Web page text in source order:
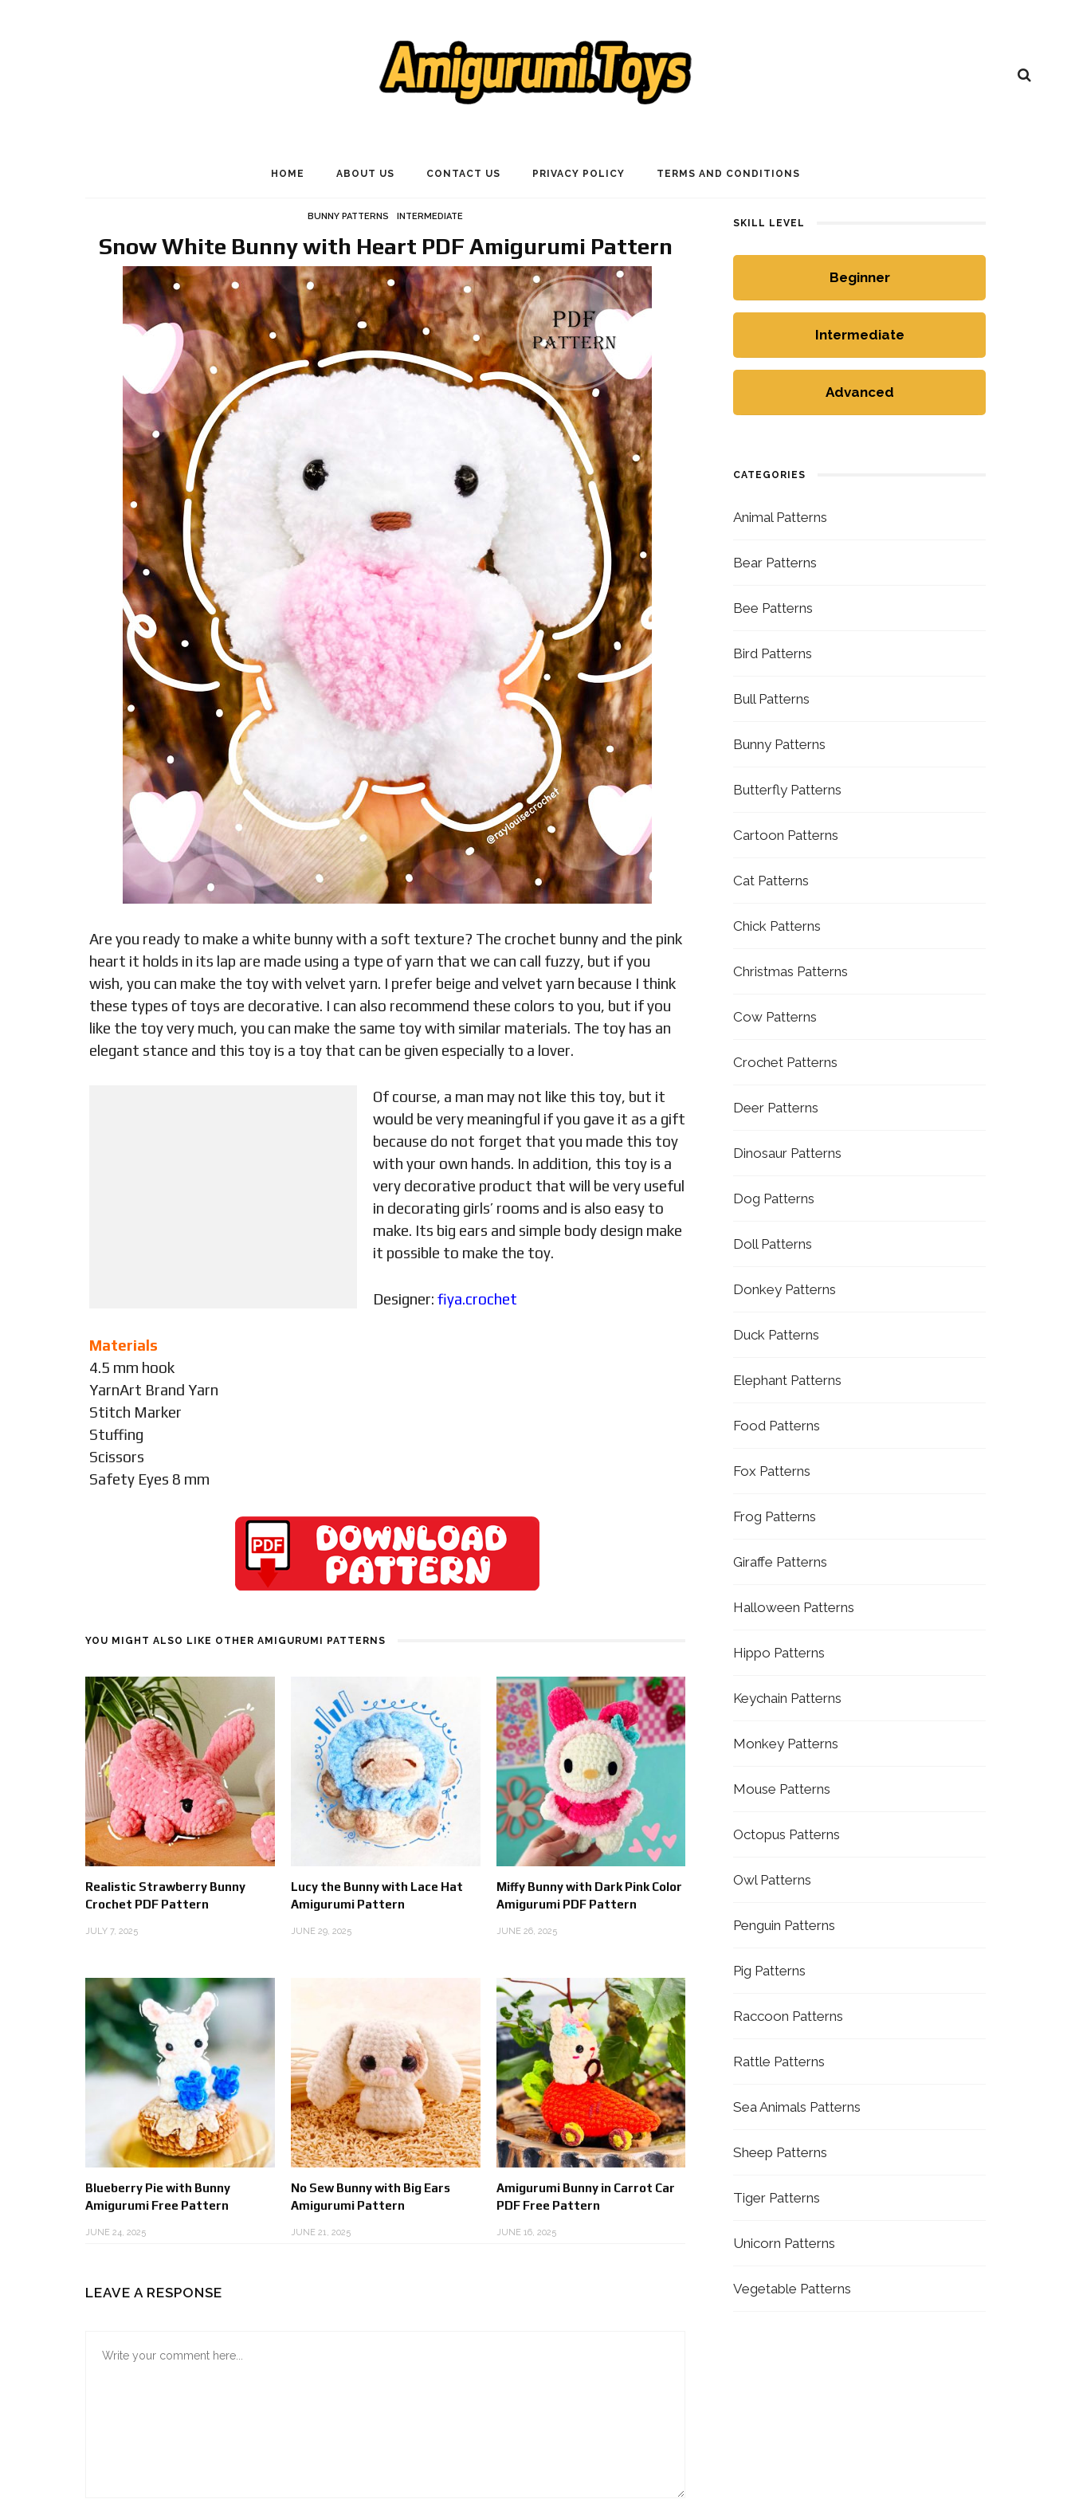
HOME ABOUT US CONTACT US PRIVACY POLICY TERMS AND CONDITIONS
BUNNY PATTERNS INTERMEDIATE
Snow White Bunny with Heart PDF Amigurumi Pattern
Are you ready to make a white bunny with a soft texture? The crochet bunny and the pink
heart it holds in its lap are made using a type of yarn that we can call fuzzy, but if you
wish, you can make the toy with velvet yarn. I prefer beige and velvet yarn because I think
these types of toys are decorative. I can also recommend these colors to you, but if you
like the toy very much, you can make the same toy with similar materials. The toy has an
elegant stance and this toy is a toy that can be given especially to a lover.
Of course, a man may not like this toy, but it
would be very meaningful if you gave it as a gift
because do not forget that you made this toy
with your own hands. In addition, this toy is a
very decorative product that will be very useful
in decorating girls’ rooms and is also easy to
make. Its big ears and simple body design make
it possible to make the toy.
Designer: fiya.crochet
Materials
4.5 mm hook
YarnArt Brand Yarn
Stitch Marker
Stuffing
Scissors
Safety Eyes 8 mm
YOU MIGHT ALSO LIKE OTHER AMIGURUMI PATTERNS
Realistic Strawberry Bunny
Crochet PDF Pattern
JULY 7, 2025
Lucy the Bunny with Lace Hat
Amigurumi Pattern
JUNE 29, 2025
Miffy Bunny with Dark Pink Color
Amigurumi PDF Pattern
JUNE 26, 2025
Blueberry Pie with Bunny
Amigurumi Free Pattern
JUNE 24, 2025
No Sew Bunny with Big Ears
Amigurumi Pattern
JUNE 21, 2025
Amigurumi Bunny in Carrot Car
PDF Free Pattern
JUNE 16, 2025
LEAVE A RESPONSE
SKILL LEVEL
Beginner
Intermediate
Advanced
CATEGORIES
Animal Patterns
Bear Patterns
Bee Patterns
Bird Patterns
Bull Patterns
Bunny Patterns
Butterfly Patterns
Cartoon Patterns
Cat Patterns
Chick Patterns
Christmas Patterns
Cow Patterns
Crochet Patterns
Deer Patterns
Dinosaur Patterns
Dog Patterns
Doll Patterns
Donkey Patterns
Duck Patterns
Elephant Patterns
Food Patterns
Fox Patterns
Frog Patterns
Giraffe Patterns
Halloween Patterns
Hippo Patterns
Keychain Patterns
Monkey Patterns
Mouse Patterns
Octopus Patterns
Owl Patterns
Penguin Patterns
Pig Patterns
Raccoon Patterns
Rattle Patterns
Sea Animals Patterns
Sheep Patterns
Tiger Patterns
Unicorn Patterns
Vegetable Patterns